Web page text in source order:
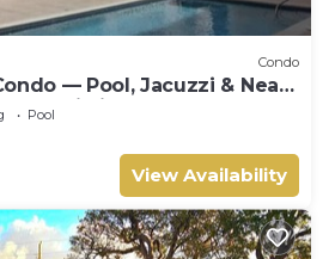
Condo
— Pool, Jacuzzi & Near
and Oistins
Pool
View Availability